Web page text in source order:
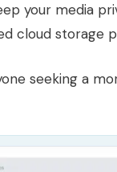
your media
cloud storage
seeking a